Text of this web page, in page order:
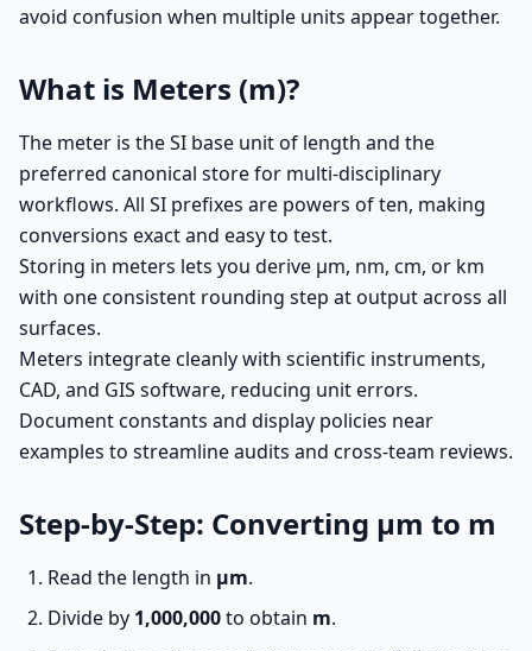
avoid confusion when multiple units appear together.
What is Meters (m)?
The meter is the SI base unit of length and the
preferred canonical store for multi-disciplinary
workflows. All SI prefixes are powers of ten, making
conversions exact and easy to test.
Storing in meters lets you derive µm, nm, cm, or km
with one consistent rounding step at output across all
surfaces.
Meters integrate cleanly with scientific instruments,
CAD, and GIS software, reducing unit errors.
Document constants and display policies near
examples to streamline audits and cross-team reviews.
Step-by-Step: Converting µm to m
Read the length in µm.
Divide by 1,000,000to obtain m.